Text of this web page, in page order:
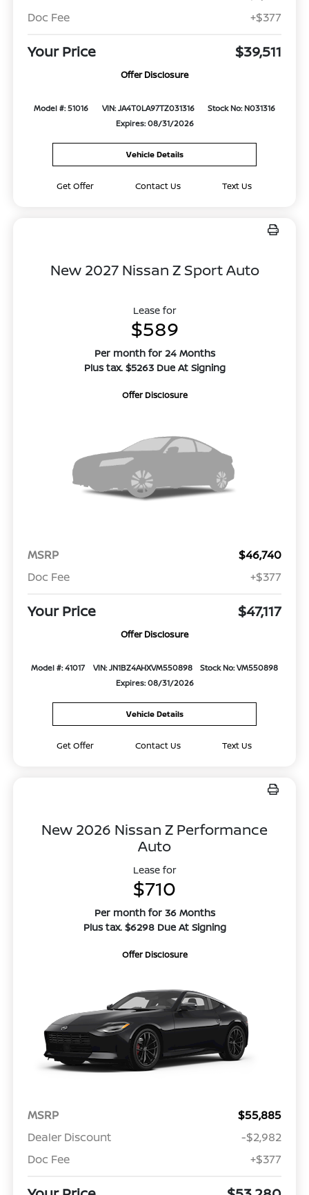
Doc Fee
+$377
Your Price $39,511
Offer Disclosure
Model #: 51016 VIN: JA4T0LA97TZ031316
Stock No: N031316
Expires: 08/31/2026
Vehicle Details
Get Offer Contact Us Text Us
New 2027 Nissan Z Sport Auto
Lease for
$589
Per month for 24 Months
Plus tax. $5263 Due At Signing
Offer Disclosure
MSRP
$46,740
Doc Fee
+$377
Your Price $47,117
Offer Disclosure
Model #: 41017 VIN: JN1BZ4AHXVM550898
Stock No: VM550898
Expires: 08/31/2026
Vehicle Details
Get Offer Contact Us Text Us
New 2026 Nissan Z Performance
Auto
Lease for
$710
Per month for 36 Months
Plus tax. $6298 Due At Signing
Offer Disclosure
MSRP
$55,885
Dealer Discount
-$2,982
Doc Fee
+$377